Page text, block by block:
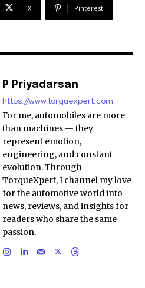
X Pinterest
P Priyadarsan
https://www.torquexpert.com
For me, automobiles are more
than machines — they
represent emotion,
engineering, and constant
evolution. Through
TorqueXpert, I channel my love
for the automotive world into
news, reviews, and insights for
readers who share the same
passion.